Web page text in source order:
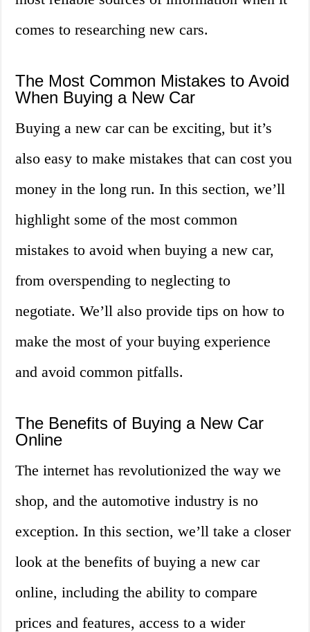
comes to researching new cars.
The Most Common Mistakes to Avoid
When Buying a New Car
Buying a new car can be exciting, but it’s
also easy to make mistakes that can cost you
money in the long run. In this section, we’ll
highlight some of the most common
mistakes to avoid when buying a new car,
from overspending to neglecting to
negotiate. We’ll also provide tips on how to
make the most of your buying experience
and avoid common pitfalls.
The Benefits of Buying a New Car
Online
The internet has revolutionized the way we
shop, and the automotive industry is no
exception. In this section, we’ll take a closer
look at the benefits of buying a new car
online, including the ability to compare
prices and features, access to a wider